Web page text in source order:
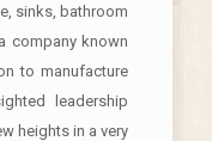
sinks, bathroom
company known
to manufacture
leadership
heights in a very